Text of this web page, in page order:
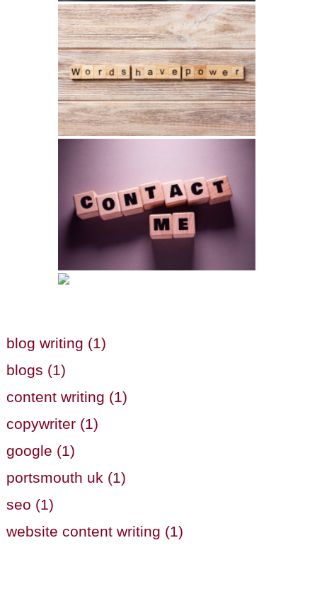
blog writing (1)
blogs (1)
content writing (1)
copywriter (1)
google (1)
portsmouth uk (1)
seo (1)
website content writing (1)